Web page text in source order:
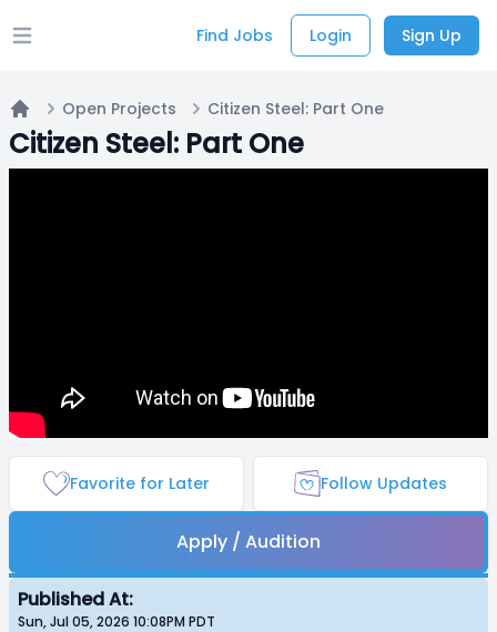
Open main menu Find Jobs Login Sign Up
Home
Open Projects Citizen Steel: Part One
Citizen Steel: Part One
Favorite for Later Follow Updates
Apply / Audition
Published At:
Sun, Jul 05, 2026 10:08PM PDT